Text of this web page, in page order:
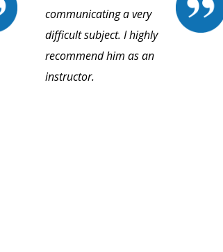
communicating a very
difficult subject. I highly
recommend him as an
instructor.